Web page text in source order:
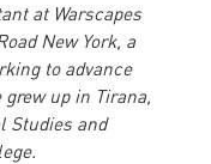
at Warscapes
New York, a
to advance
up in Tirana,
Studies and